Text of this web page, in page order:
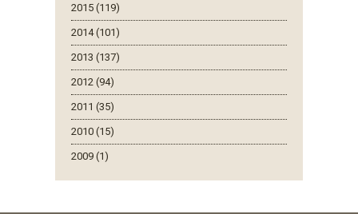
2015 (119)
2014 (101)
2013 (137)
2012 (94)
2011 (35)
2010 (15)
2009 (1)